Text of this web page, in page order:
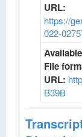
URL:
https://
022-
File
URL:
B39B